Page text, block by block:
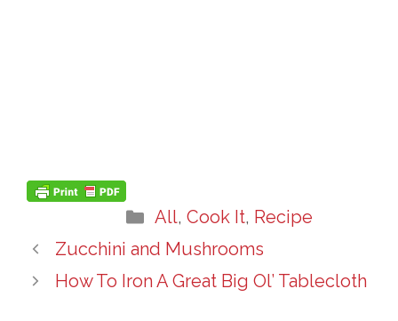
Categories
All, Cook It, Recipe
Zucchini and Mushrooms
How To Iron A Great Big Ol’ Tablecloth